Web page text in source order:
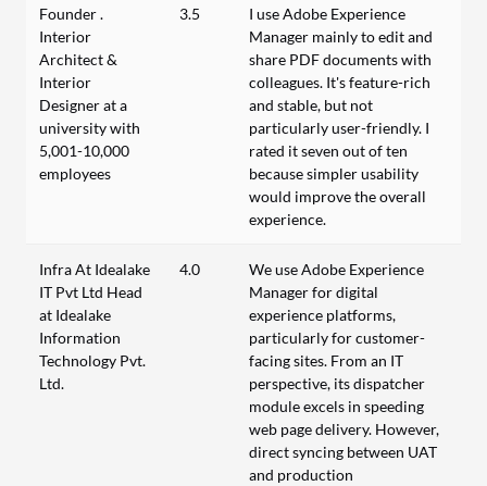
Founder .
Interior
Architect &
Interior
Designer at a
university with
5,001-10,000
employees
3.5
I use Adobe Experience
Manager mainly to edit and
share PDF documents with
colleagues. It's feature-rich
and stable, but not
particularly user-friendly. I
rated it seven out of ten
because simpler usability
would improve the overall
experience.
Infra At Idealake
IT Pvt Ltd Head
at Idealake
Information
Technology Pvt.
Ltd.
4.0
We use Adobe Experience
Manager for digital
experience platforms,
particularly for customer-
facing sites. From an IT
perspective, its dispatcher
module excels in speeding
web page delivery. However,
direct syncing between UAT
and production